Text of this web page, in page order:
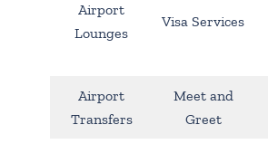
Airport
Lounges
Visa Services
Airport
Transfers
Meet and
Greet